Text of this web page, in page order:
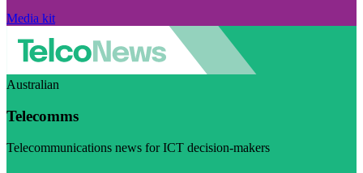
Media kit
Australian
Telecomms
Telecommunications news for ICT decision-makers